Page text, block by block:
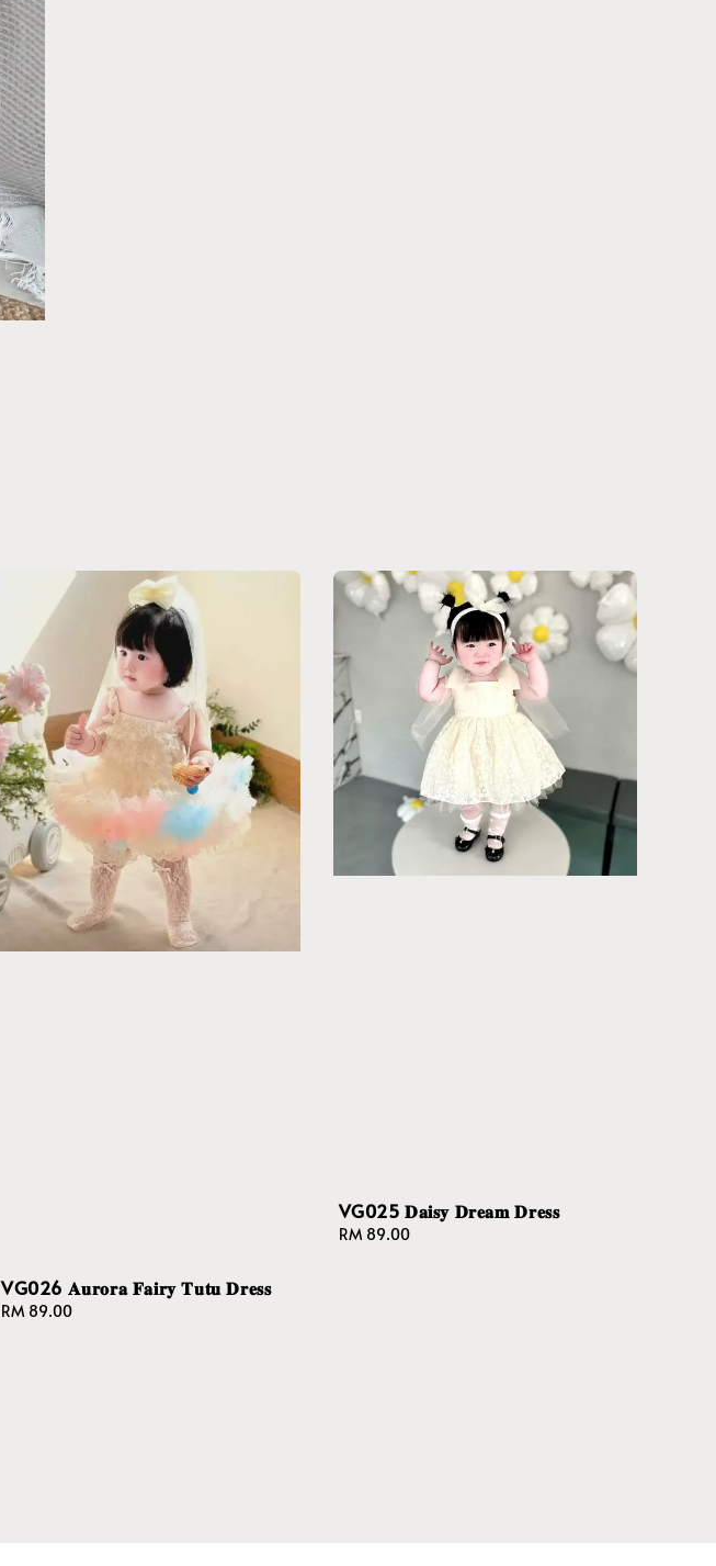
VG026 𝐀𝐮𝐫𝐨𝐫𝐚 𝐅𝐚𝐢𝐫𝐲 𝐓𝐮𝐭𝐮 𝐃𝐫𝐞𝐬𝐬
Regular
RM 89.00
VG025 𝐃𝐚𝐢𝐬𝐲 𝐃𝐫𝐞𝐚𝐦 𝐃𝐫𝐞𝐬𝐬
Regular
RM 89.00